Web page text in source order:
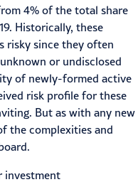
4% of the total share
Historically, these
risky since they often
or undisclosed
of newly-formed active
risk profile for these
But as with any new
the complexities and
investment